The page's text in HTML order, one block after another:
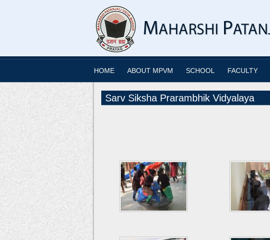
HOME ABOUT MPVM SCHOOL FACULTY
Sarv Siksha Prarambhik Vidyalaya